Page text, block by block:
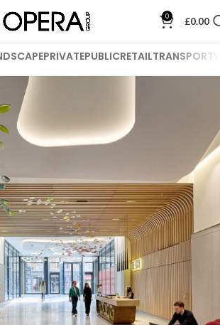
0 £0.00
PRIVATEPUBLICRETAILTRANSPORT